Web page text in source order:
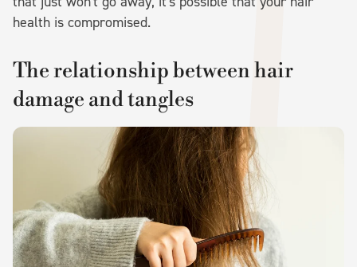
health is compromised.
The relationship between hair
damage and tangles